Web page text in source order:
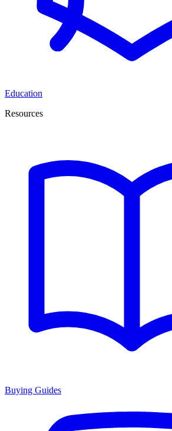
Education
Resources
Buying Guides